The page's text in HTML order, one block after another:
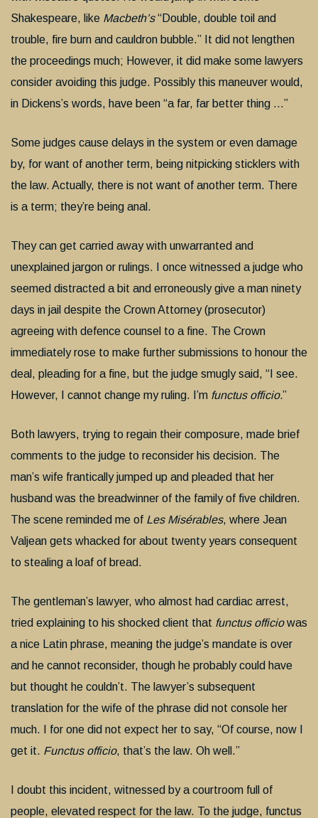
Shakespeare, like Macbeth’s“Double, double toil and
trouble, fire burn and cauldron bubble.” It did not lengthen
the proceedings much; However, it did make some lawyers
consider avoiding this judge. Possibly this maneuver would,
in Dickens’s words, have been “a far, far better thing …”
Some judges cause delays in the system or even damage
by, for want of another term, being nitpicking sticklers with
the law. Actually, there is not want of another term. There
is a term; they’re being anal.
They can get carried away with unwarranted and
unexplained jargon or rulings. I once witnessed a judge who
seemed distracted a bit and erroneously give a man ninety
days in jail despite the Crown Attorney (prosecutor)
agreeing with defence counsel to a fine. The Crown
immediately rose to make further submissions to honour the
deal, pleading for a fine, but the judge smugly said, “I see.
However, I cannot change my ruling. I’m functus officio.”
Both lawyers, trying to regain their composure, made brief
comments to the judge to reconsider his decision. The
man’s wife frantically jumped up and pleaded that her
husband was the breadwinner of the family of five children.
The scene reminded me of Les Misérables, where Jean
Valjean gets whacked for about twenty years consequent
to stealing a loaf of bread.
The gentleman’s lawyer, who almost had cardiac arrest,
tried explaining to his shocked client that functus officiowas
a nice Latin phrase, meaning the judge’s mandate is over
and he cannot reconsider, though he probably could have
but thought he couldn’t. The lawyer’s subsequent
translation for the wife of the phrase did not console her
much. I for one did not expect her to say, “Of course, now I
get it. Functus officio, that’s the law. Oh well.”
I doubt this incident, witnessed by a courtroom full of
people, elevated respect for the law. To the judge, functus